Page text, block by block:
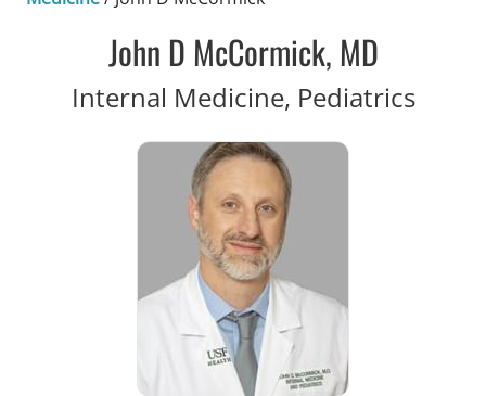
John D McCormick, MD
Internal Medicine, Pediatricsin